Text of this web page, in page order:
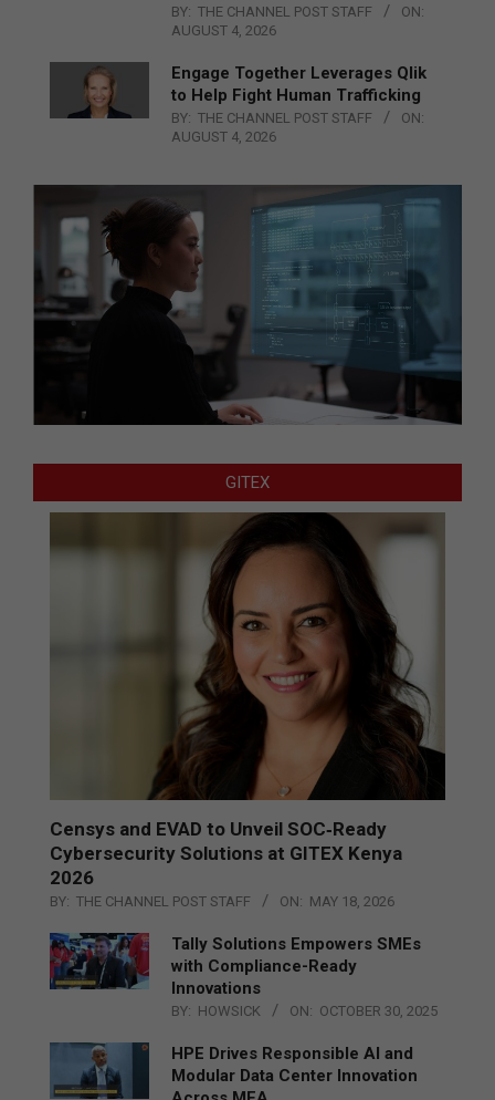
BY: THE CHANNEL POST STAFF
ON:
AUGUST 4, 2026
Engage Together Leverages Qlik
to Help Fight Human Trafficking
BY: THE CHANNEL POST STAFF
ON:
AUGUST 4, 2026
GITEX
Censys and EVAD to Unveil SOC‑Ready
Cybersecurity Solutions at GITEX Kenya
2026
BY: THE CHANNEL POST STAFF ON: MAY 18, 2026
Tally Solutions Empowers SMEs
with Compliance-Ready
Innovations
BY: HOWSICK ON: OCTOBER 30, 2025
HPE Drives Responsible AI and
Modular Data Center Innovation